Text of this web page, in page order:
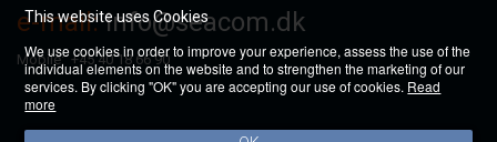
e-mail:info@seacom.dk
Mobile: +45 40 18 66 90
This website uses Cookies
We use cookies in order to improve your experience, assess the use of the
individual elements on the website and to strengthen the marketing of our
services. By clicking "OK" you are accepting our use of cookies. Read
more